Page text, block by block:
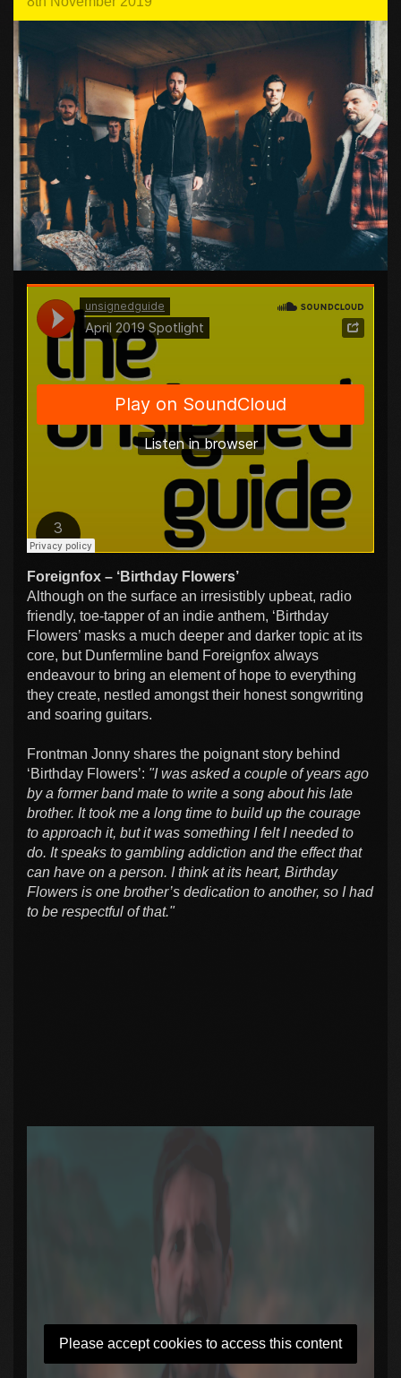
Foreignfox – ‘Birthday Flowers’
Although on the surface an irresistibly upbeat, radio
friendly, toe-tapper of an indie anthem, ‘Birthday
Flowers’ masks a much deeper and darker topic at its
core, but Dunfermline band Foreignfox always
endeavour to bring an element of hope to everything
they create, nestled amongst their honest songwriting
and soaring guitars.
Frontman Jonny shares the poignant story behind
‘Birthday Flowers’: "I was asked a couple of years ago
by a former band mate to write a song about his late
brother. It took me a long time to build up the courage
to approach it, but it was something I felt I needed to
do. It speaks to gambling addiction and the effect that
can have on a person. I think at its heart, Birthday
Flowers is one brother’s dedication to another, so I had
to be respectful of that."
Please accept cookies to access this content